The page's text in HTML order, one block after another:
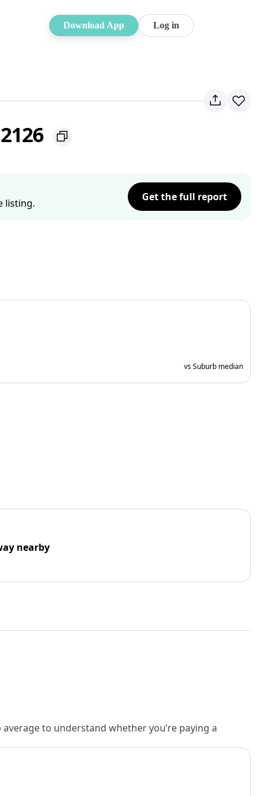
Download App Log in
listing.
Get the full report
vs Suburb median
nearby
to understand whether you’re paying a